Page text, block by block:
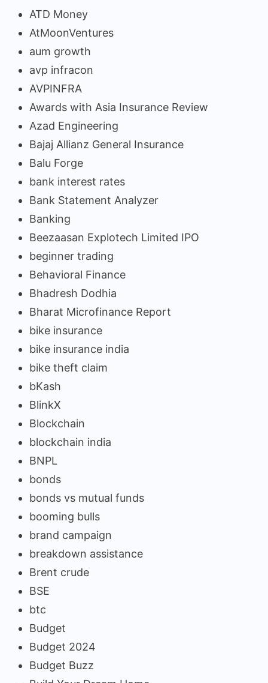
ATD Money
AtMoonVentures
aum growth
avp infracon
AVPINFRA
Awards with Asia Insurance Review
Azad Engineering
Bajaj Allianz General Insurance
Balu Forge
bank interest rates
Bank Statement Analyzer
Banking
Beezaasan Explotech Limited IPO
beginner trading
Behavioral Finance
Bhadresh Dodhia
Bharat Microfinance Report
bike insurance
bike insurance india
bike theft claim
bKash
BlinkX
Blockchain
blockchain india
BNPL
bonds
bonds vs mutual funds
booming bulls
brand campaign
breakdown assistance
Brent crude
BSE
btc
Budget
Budget 2024
Budget Buzz